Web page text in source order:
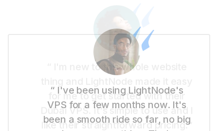
thing and LightNode made it easy
for me to get started with their
Dubai VPS. It's simple to use and I